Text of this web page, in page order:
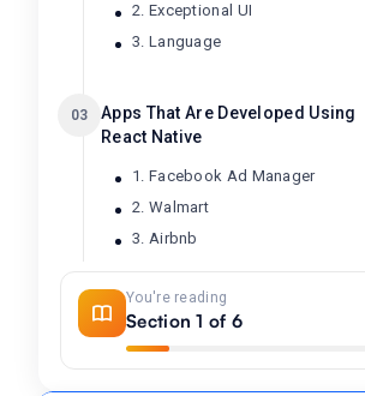
2. Exceptional UI
3. Language
03
Apps That Are Developed Using
React Native
1. Facebook Ad Manager
2. Walmart
3. Airbnb
5. Instagram
6. SoundCloud Pulse
You're reading
Section 1 of 6